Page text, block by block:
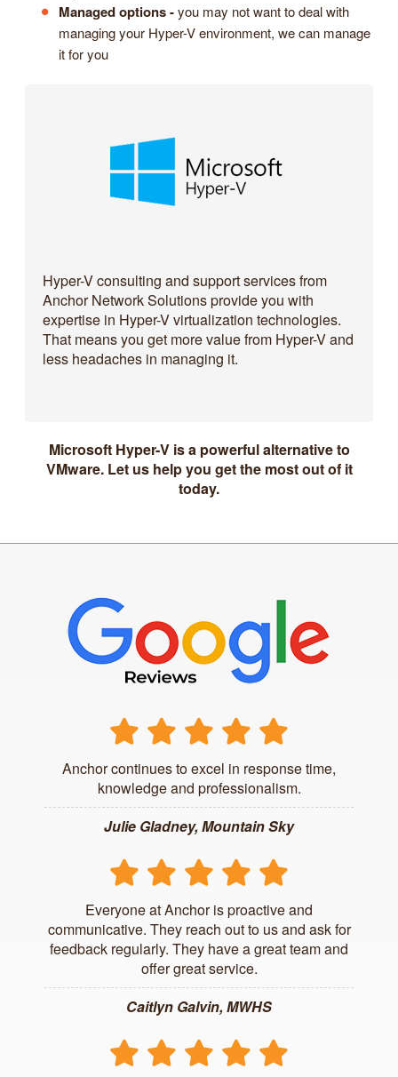
Managed options -you may not want to deal with
managing your Hyper-V environment, we can manage
it for you
Hyper-V consulting and support services from
Anchor Network Solutions provide you with
expertise in Hyper-V virtualization technologies.
That means you get more value from Hyper-V and
less headaches in managing it.
Microsoft Hyper-V is a powerful alternative to
VMware. Let us help you get the most out of it
today.
Anchor continues to excel in response time,
knowledge and professionalism.
Julie Gladney, Mountain Sky
Everyone at Anchor is proactive and
communicative. They reach out to us and ask for
feedback regularly. They have a great team and
offer great service.
Caitlyn Galvin, MWHS